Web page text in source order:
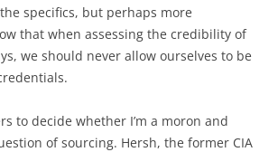
specifics, but perhaps more
that when assessing the credibility of
we should never allow ourselves to be
to decide whether I’m a moron and
of sourcing. Hersh, the former CIA